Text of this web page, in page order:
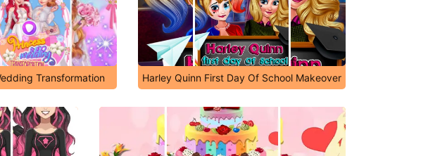
Transformation Harley Quinn First Day Of School Makeover